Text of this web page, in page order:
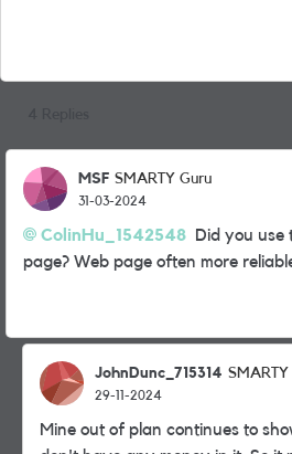
MSF SMARTY Guru
31-03-2024
ColinHu_1542548 Did you use
page? Web page often more
JohnDunc_715314 SMARTY
29-11-2024
Mine out of plan continues to